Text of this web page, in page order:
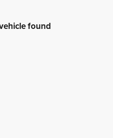
found